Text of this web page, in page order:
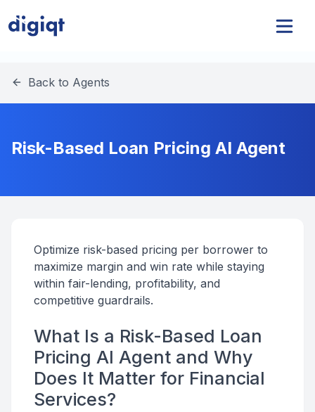
Back to Agents
Risk-Based Loan Pricing AI Agent
Optimize risk-based pricing per borrower to
maximize margin and win rate while staying
within fair-lending, profitability, and
competitive guardrails.
What Is a Risk-Based Loan
Pricing AI Agent and Why
Does It Matter for Financial
Services?